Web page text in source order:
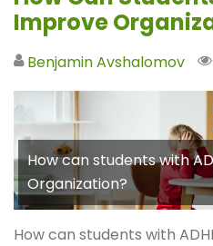
Improve
Benjamin Avshalomov
How can students with
Organization?
How can students with